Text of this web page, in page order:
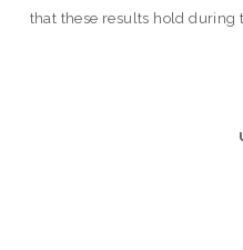
that these results hold during